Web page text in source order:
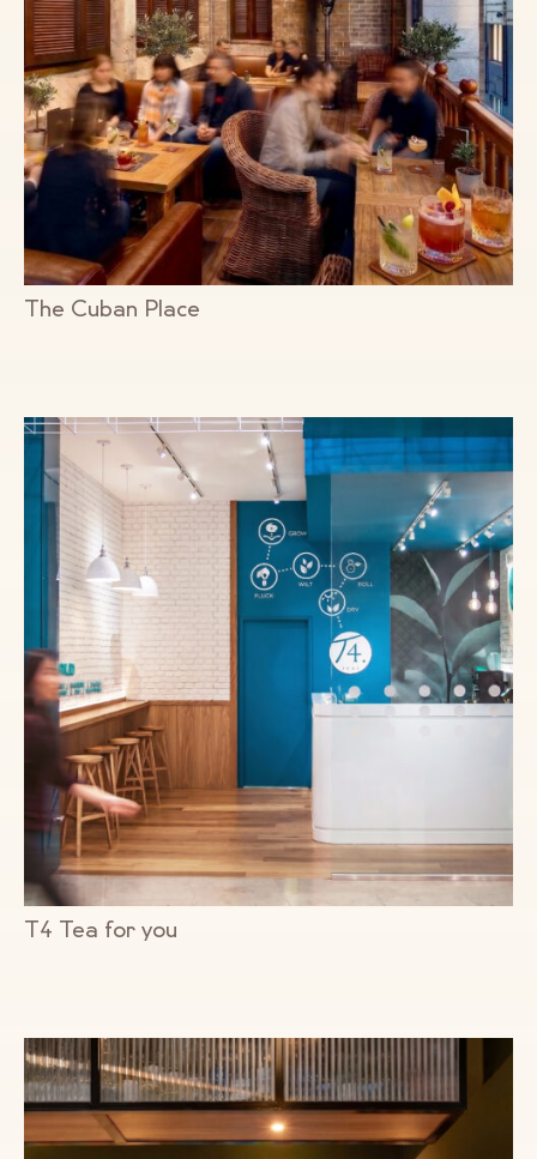
The Cuban Place
T4 Tea for you